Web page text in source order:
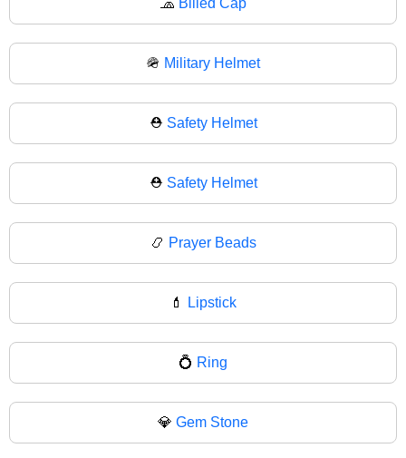
🪖 Military Helmet
⛑️ Safety Helmet
⛑ Safety Helmet
📿 Prayer Beads
💄 Lipstick
💍 Ring
💎 Gem Stone